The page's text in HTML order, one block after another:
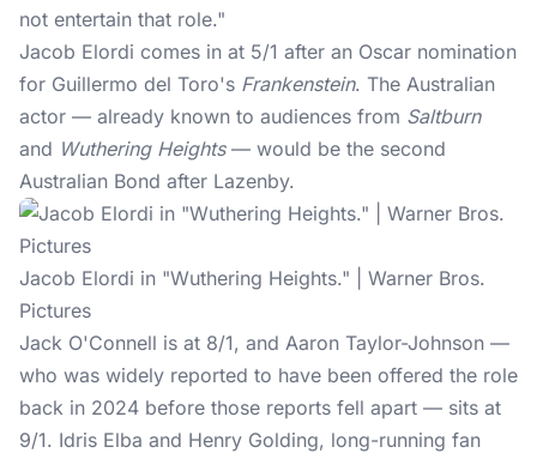
not entertain that role."
Jacob Elordi comes in at 5/1 after an Oscar nomination
for Guillermo del Toro's Frankenstein. The Australian
actor — already known to audiences from Saltburn
and Wuthering Heights— would be the second
Australian Bond after Lazenby.
Jacob Elordi in "Wuthering Heights." | Warner Bros.
Pictures
Jack O'Connell is at 8/1, and Aaron Taylor-Johnson —
who was widely reported to have been offered the role
back in 2024 before those reports fell apart — sits at
9/1. Idris Elba and Henry Golding, long-running fan